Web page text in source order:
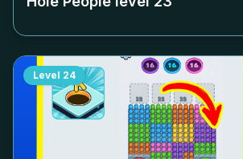
Level 24